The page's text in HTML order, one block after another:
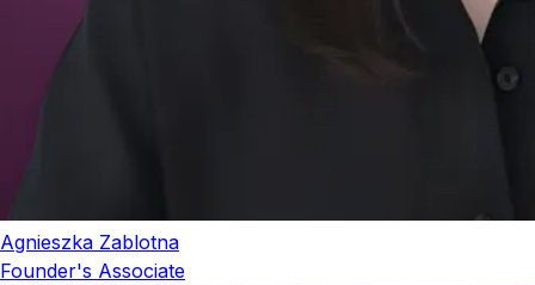
Agnieszka Zablotna
Founder's Associate